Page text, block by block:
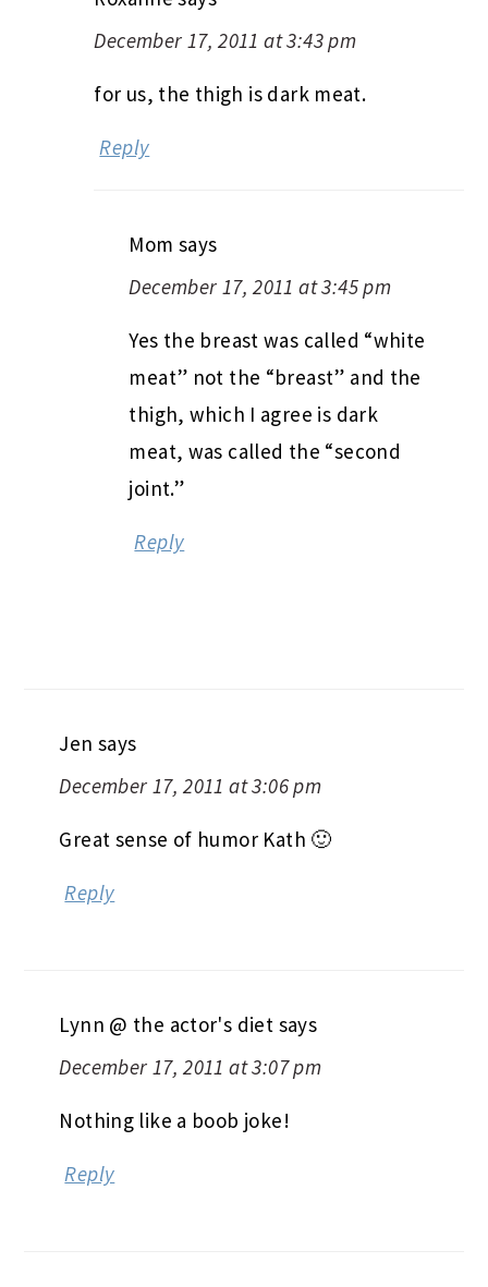
December 17, 2011 at 3:43 pm
for us, the thigh is dark meat.
Reply
Mom says
December 17, 2011 at 3:45 pm
Yes the breast was called “white
meat” not the “breast” and the
thigh, which I agree is dark
meat, was called the “second
joint.”
Reply
Jen says
December 17, 2011 at 3:06 pm
Great sense of humor Kath 🙂
Reply
Lynn @ the actor's diet says
December 17, 2011 at 3:07 pm
Nothing like a boob joke!
Reply